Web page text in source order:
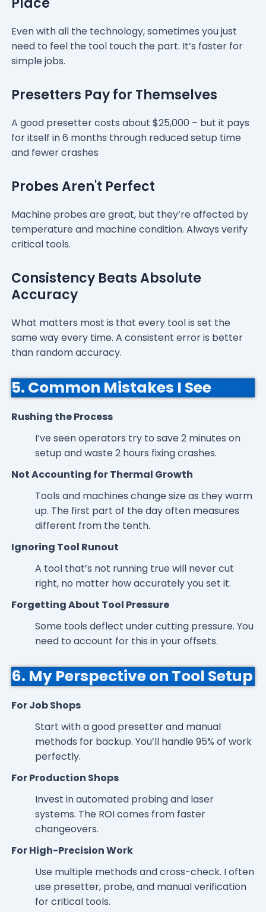
Even with all the technology, sometimes you just
need to feel the tool touch the part. It’s faster for
simple jobs.
Presetters Pay for Themselves
A good presetter costs about $25,000 – but it pays
for itself in 6 months through reduced setup time
and fewer crashes
Probes Aren't Perfect
Machine probes are great, but they’re affected by
temperature and machine condition. Always verify
critical tools.
Consistency Beats Absolute
Accuracy
What matters most is that every tool is set the
same way every time. A consistent error is better
than random accuracy.
5. Common Mistakes I See
Rushing the Process
I’ve seen operators try to save 2 minutes on
setup and waste 2 hours fixing crashes.
Not Accounting for Thermal Growth
Tools and machines change size as they warm
up. The first part of the day often measures
different from the tenth.
Ignoring Tool Runout
A tool that’s not running true will never cut
right, no matter how accurately you set it.
Forgetting About Tool Pressure
Some tools deflect under cutting pressure. You
need to account for this in your offsets.
6. My Perspective on Tool Setup
For Job Shops
Start with a good presetter and manual
methods for backup. You’ll handle 95% of work
perfectly.
For Production Shops
Invest in automated probing and laser
systems. The ROI comes from faster
changeovers.
For High-Precision Work
Use multiple methods and cross-check. I often
use presetter, probe, and manual verification
for critical tools.